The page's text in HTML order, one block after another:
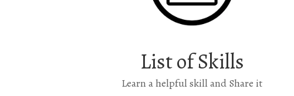
List of Skills
Learn a helpful skill and Share it